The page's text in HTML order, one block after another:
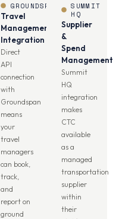
GROUNDSPAN
Travel
Management
Integration
Direct
API
connection
with
Groundspan
means
your
travel
managers
can book,
track,
and
report on
ground
SUMMIT
HQ
Supplier
&
Spend
Management
Summit
HQ
integration
makes
CTC
available
as a
managed
transportation
supplier
within
their